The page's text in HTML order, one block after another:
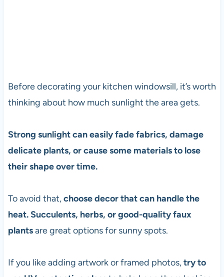
Before decorating your kitchen windowsill, it’s worth
thinking about how much sunlight the area gets.
Strong sunlight can easily fade fabrics, damage
delicate plants, or cause some materials to lose
their shape over time.
To avoid that,choose decor that can handle the
heat. Succulents, herbs, or good-quality faux
plantsare great options for sunny spots.
If you like adding artwork or framed photos,try to